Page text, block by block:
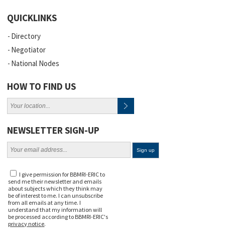
QUICKLINKS
Directory
Negotiator
National Nodes
HOW TO FIND US
NEWSLETTER SIGN-UP
I give permission for BBMRI-ERIC to
send me their newsletter and emails
about subjects which they think may
be of interest to me. I can unsubscribe
from all emails at any time. I
understand that my information will
be processed according to BBMRI-ERIC's
privacy notice.